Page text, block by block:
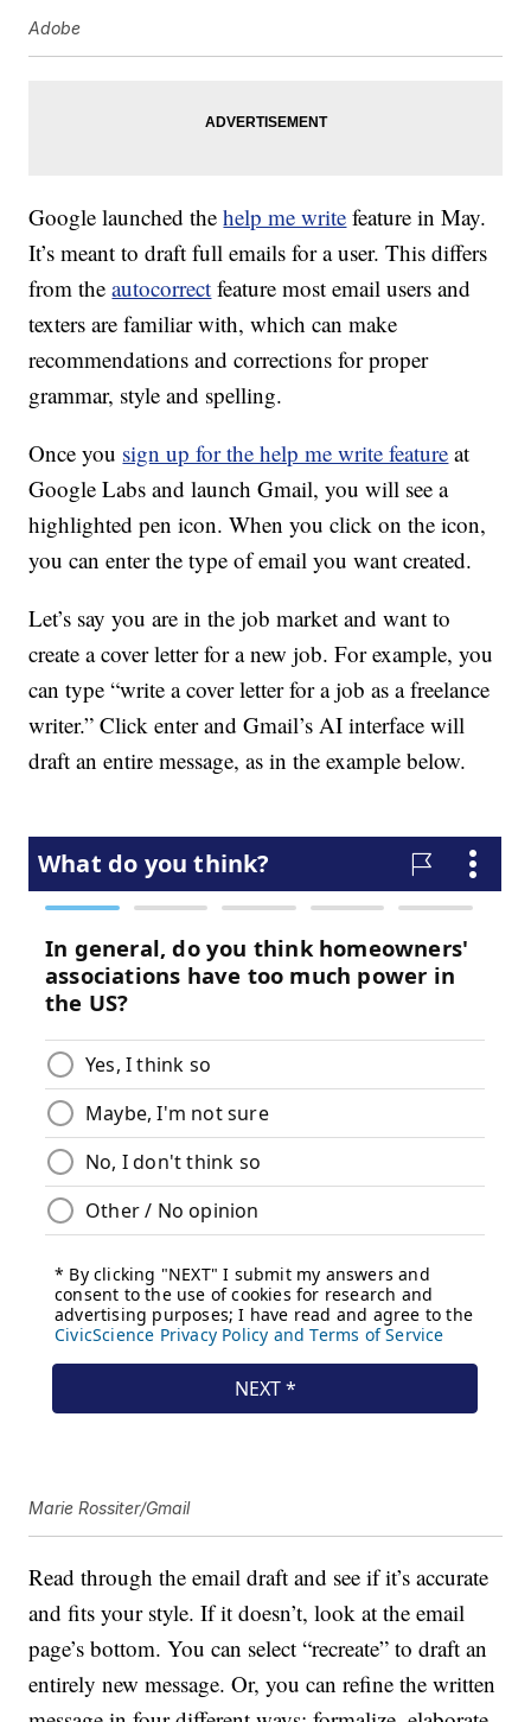
Adobe
Google launched thehelp me write feature in May.
It’s meant to draft full emails for a user. This differs
from theautocorrect feature most email users and
texters are familiar with, which can make
recommendations and corrections for proper
grammar, style and spelling.
Once you sign up for the help me write feature at
Google Labs and launch Gmail, you will see a
highlighted pen icon. When you click on the icon,
you can enter the type of email you want created.
Let’s say you are in the job market and want to
create a cover letter for a new job. For example, you
can type “write a cover letter for a job as a freelance
writer.” Click enter and Gmail’s AI interface will
draft an entire message, as in the example below.
Marie Rossiter/Gmail
Read through the email draft and see if it’s accurate
and fits your style. If it doesn’t, look at the email
page’s bottom. You can select “recreate” to draft an
entirely new message. Or, you can refine the written